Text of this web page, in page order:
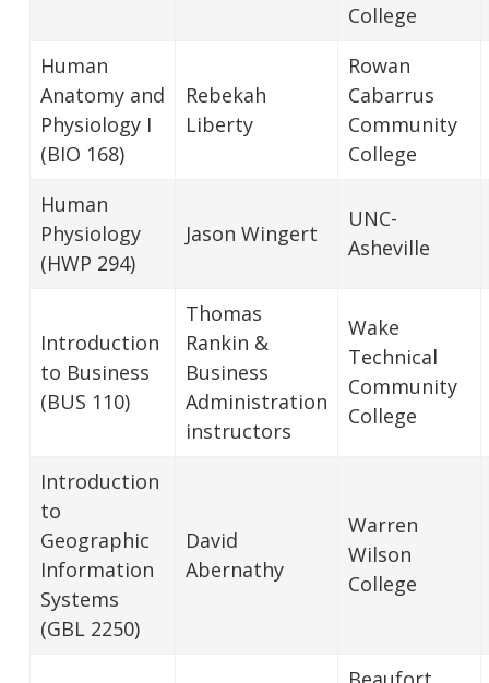
College
Human
Anatomy and
Physiology I
(BIO 168)
Rebekah
Liberty
Rowan
Cabarrus
Community
College
Human
Physiology
(HWP 294)
Jason Wingert
UNC-
Asheville
Introduction
to Business
(BUS 110)
Thomas
Rankin &
Business
Administration
instructors
Wake
Technical
Community
College
Introduction
to
Geographic
Information
Systems
(GBL 2250)
David
Abernathy
Warren
Wilson
College